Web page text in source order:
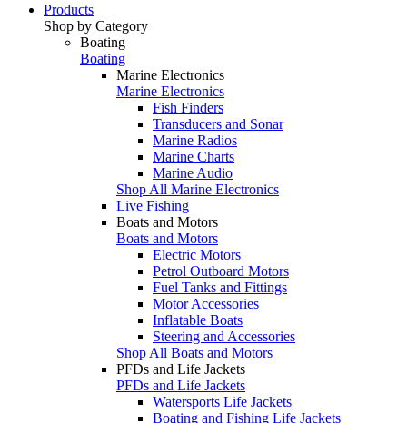
Products
Shop by Category
Boating
Boating
Marine Electronics
Marine Electronics
Fish Finders
Transducers and Sonar
Marine Radios
Marine Charts
Marine Audio
Shop All Marine Electronics
Live Fishing
Boats and Motors
Boats and Motors
Electric Motors
Petrol Outboard Motors
Fuel Tanks and Fittings
Motor Accessories
Inflatable Boats
Steering and Accessories
Shop All Boats and Motors
PFDs and Life Jackets
PFDs and Life Jackets
Watersports Life Jackets
Boating and Fishing Life Jackets